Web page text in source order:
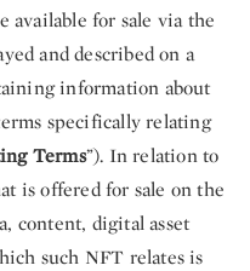
available for sale via the
and described on a
information about
specifically relating
Terms”). In relation to
is offered for sale on the
content, digital asset
such NFT relates is